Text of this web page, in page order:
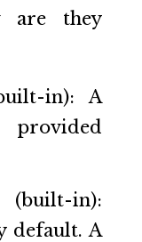
are they
in): A
in):
default. A